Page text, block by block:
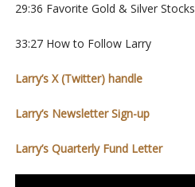
29:36 Favorite Gold & Silver Stocks
33:27 How to Follow Larry
Larry’s X (Twitter) handle
Larry’s Newsletter Sign-up
Larry’s Quarterly Fund Letter